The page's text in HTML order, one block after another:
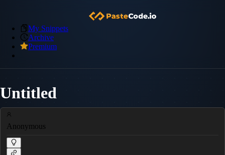
My Snippets
Archive
Premium
Untitled
Anonymous